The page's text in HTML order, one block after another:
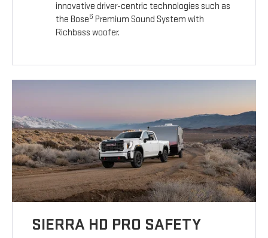
innovative driver-centric technologies such as
the Bose6 Premium Sound System with
Richbass woofer.
SIERRA HD PRO SAFETY